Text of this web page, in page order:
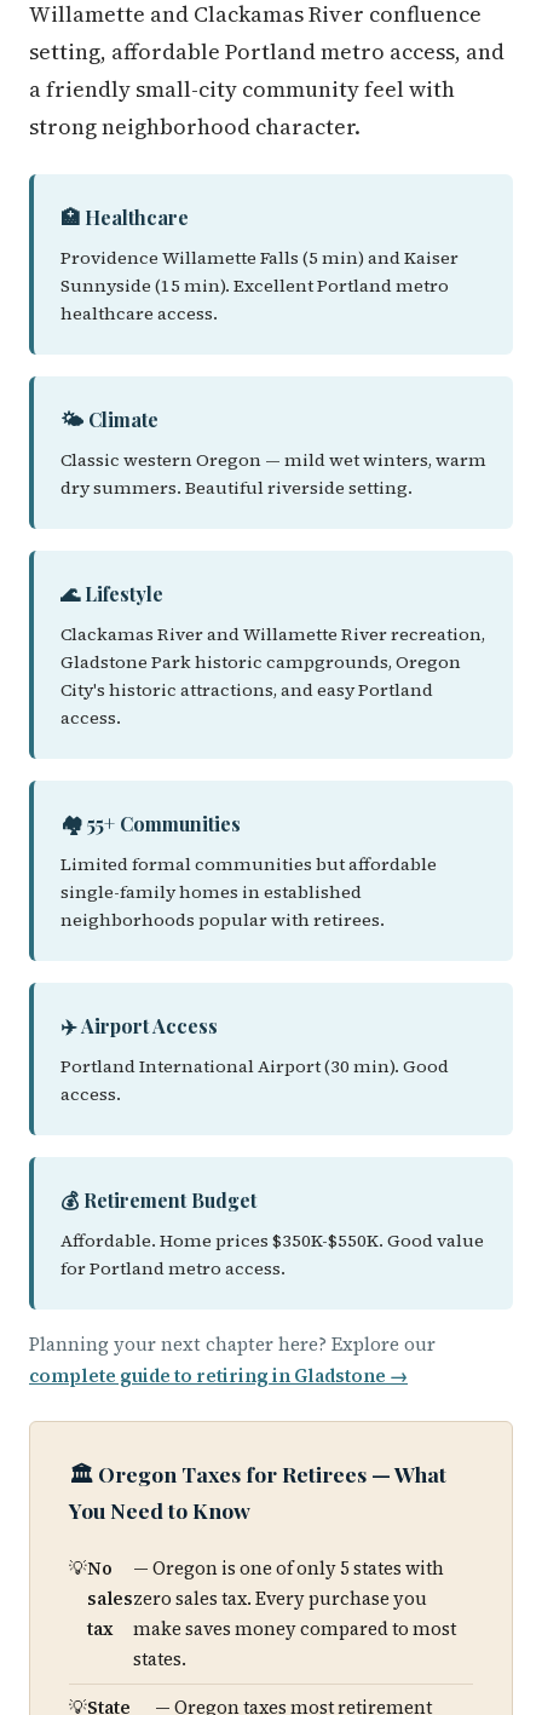
Willamette and Clackamas River confluence
setting, affordable Portland metro access, and
a friendly small-city community feel with
strong neighborhood character.
🏥 Healthcare
Providence Willamette Falls (5 min) and Kaiser
Sunnyside (15 min). Excellent Portland metro
healthcare access.
🌤️ Climate
Classic western Oregon — mild wet winters, warm
dry summers. Beautiful riverside setting.
🌊 Lifestyle
Clackamas River and Willamette River recreation,
Gladstone Park historic campgrounds, Oregon
City's historic attractions, and easy Portland
access.
🏘️ 55+ Communities
Limited formal communities but affordable
single-family homes in established
neighborhoods popular with retirees.
✈️ Airport Access
Portland International Airport (30 min). Good
access.
💰 Retirement Budget
Affordable. Home prices $350K-$550K. Good value
for Portland metro access.
Planning your next chapter here? Explore our
complete guide to retiring in Gladstone →
🏛️ Oregon Taxes for Retirees — What
You Need to Know
No
sales
tax
— Oregon is one of only 5 states with
zero sales tax. Every purchase you
make saves money compared to most
states.
State
— Oregon taxes most retirement